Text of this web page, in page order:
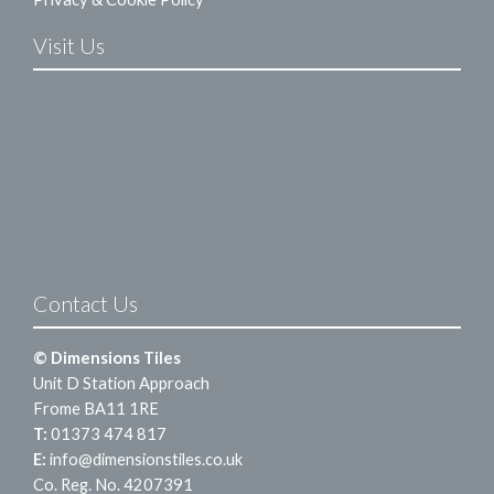
Visit Us
Contact Us
© Dimensions Tiles
Unit D Station Approach
Frome BA11 1RE
T: 01373 474 817
E: info@dimensionstiles.co.uk
Co. Reg. No. 4207391